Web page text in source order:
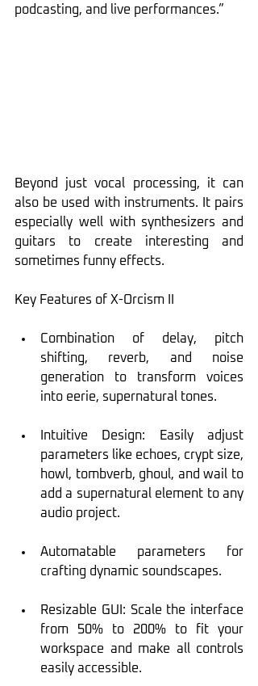
podcasting, and live performances.”
Beyond just vocal processing, it can
also be used with instruments. It pairs
especially well with synthesizers and
guitars to create interesting and
sometimes funny effects.
Key Features of X-Orcism II
Combination of delay, pitch
shifting, reverb, and noise
generation to transform voices
into eerie, supernatural tones.
Intuitive Design: Easily adjust
parameters like echoes, crypt size,
howl, tombverb, ghoul, and wail to
add a supernatural element to any
audio project.
Automatable parameters for
crafting dynamic soundscapes.
Resizable GUI: Scale the interface
from 50% to 200% to fit your
workspace and make all controls
easily accessible.